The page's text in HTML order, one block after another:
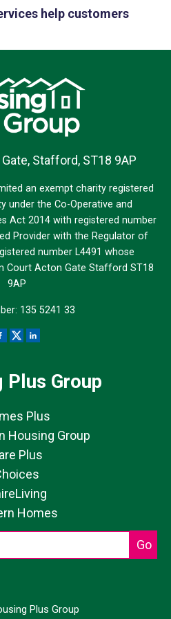
help customers
Stafford, ST18 9AP
an exempt charity registered
under the Co-Operative and
Act 2014 with registered number
Provider with the Regulator of
number L4491 whose
Court Acton Gate Stafford ST18
9AP
135 5241 33
Plus Group
Plus
Housing Group
Plus
Homes
Plus Group